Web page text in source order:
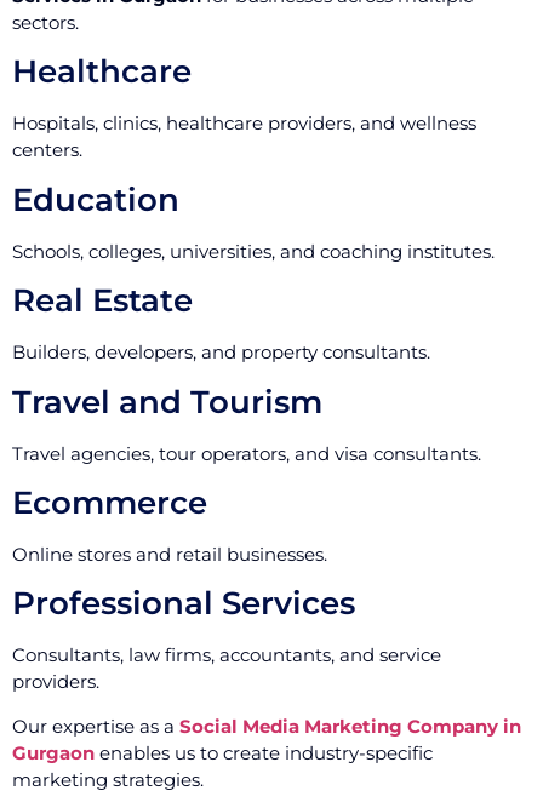
sectors.
Healthcare
Hospitals, clinics, healthcare providers, and wellness
centers.
Education
Schools, colleges, universities, and coaching institutes.
Real Estate
Builders, developers, and property consultants.
Travel and Tourism
Travel agencies, tour operators, and visa consultants.
Ecommerce
Online stores and retail businesses.
Professional Services
Consultants, law firms, accountants, and service
providers.
Our expertise as a Social Media Marketing Company in
Gurgaon enables us to create industry-specific
marketing strategies.